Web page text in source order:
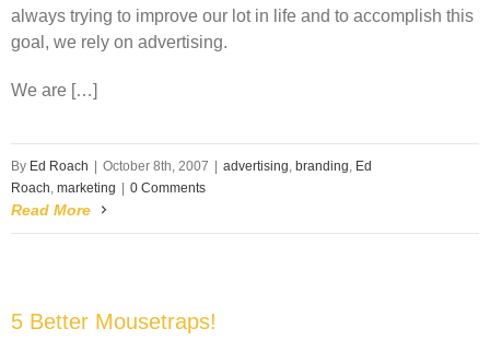
always trying to improve our lot in life and to accomplish this
goal, we rely on advertising.
We are […]
By Ed Roach October 8th, 2007 advertising, branding, Ed
Roach, marketing 0 Comments
Read More
5 Better Mousetraps!